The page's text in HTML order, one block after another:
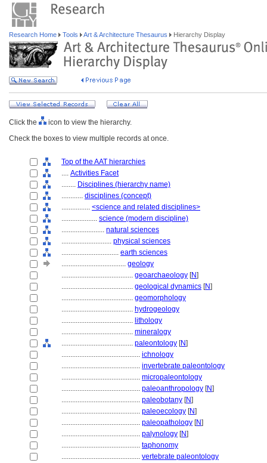
Research Home Tools Art & Architecture Thesaurus Hierarchy Display
Click the
icon to view the hierarchy.
Check the boxes to view multiple records at once.
Top of the AAT hierarchies
.... Activities Facet
........ Disciplines (hierarchy name)
............ disciplines (concept)
................ <science and related disciplines>
.................... science (modern discipline)
........................ natural sciences
............................ physical sciences
................................ earth sciences
.................................... geology
........................................ geoarchaeology [N]
........................................ geological dynamics [N]
........................................ geomorphology
........................................ hydrogeology
........................................ lithology
........................................ mineralogy
........................................ paleontology [N]
............................................ ichnology
............................................ invertebrate paleontology
............................................ micropaleontology
............................................ paleoanthropology [N]
............................................ paleobotany [N]
............................................ paleoecology [N]
............................................ paleopathology [N]
............................................ palynology [N]
............................................ taphonomy
............................................ vertebrate paleontology